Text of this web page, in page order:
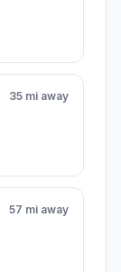
35 mi away
57 mi away